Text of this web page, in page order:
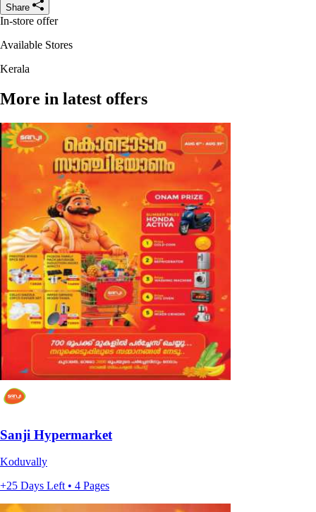
Share
In-store offer
Available Stores
Kerala
More in latest offers
Sanji Hypermarket
Koduvally
+25 Days Left • 4 Pages